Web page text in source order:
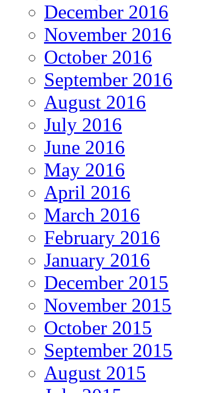
December 2016
November 2016
October 2016
September 2016
August 2016
July 2016
June 2016
May 2016
April 2016
March 2016
February 2016
January 2016
December 2015
November 2015
October 2015
September 2015
August 2015